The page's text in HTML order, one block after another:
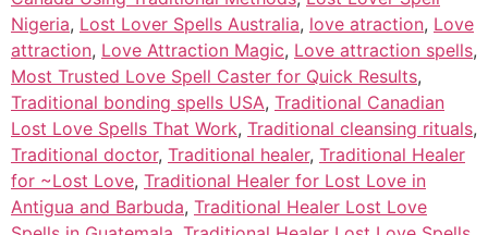
Nigeria, Lost Lover Spells Australia, love atraction, Love
attraction, Love Attraction Magic, Love attraction spells,
Most Trusted Love Spell Caster for Quick Results,
Traditional bonding spells USA, Traditional Canadian
Lost Love Spells That Work, Traditional cleansing rituals,
Traditional doctor, Traditional healer, Traditional Healer
for ~Lost Love, Traditional Healer for Lost Love in
Antigua and Barbuda, Traditional Healer Lost Love